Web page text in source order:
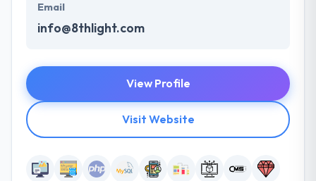
Email
info@8thlight.com
View Profile
Visit Website